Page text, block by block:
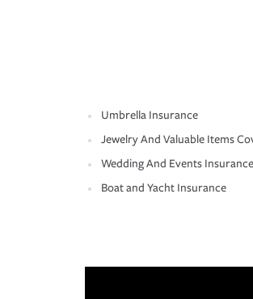
Umbrella Insurance
Jewelry And Valuable Items
Wedding And Events Insurance
Boat and Yacht Insurance